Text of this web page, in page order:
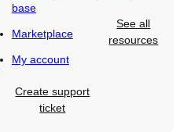
base
Marketplace
My account
Create support
ticket
See all
resources